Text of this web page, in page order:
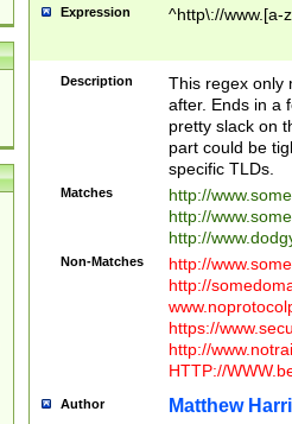
Expression ^http\://www.[a-
Description
This regex only
after. Ends in a
pretty slack on
part could be
specific TLDs.
Matches
http://
http://
http://
Non-Matches
http://
http://
https://
http://
HTTP://
Author Matthew